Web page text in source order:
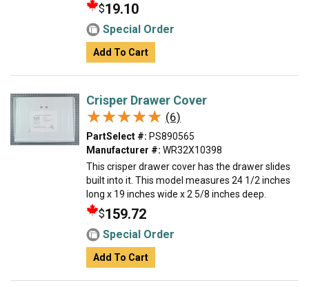
$19.10
Special Order
Add To Cart
Crisper Drawer Cover
★★★★★
★★★★★ (6)
PartSelect #: PS890565
Manufacturer #: WR32X10398
This crisper drawer cover has the drawer slides
built into it. This model measures 24 1/2 inches
long x 19 inches wide x 2 5/8 inches deep.
$159.72
Special Order
Add To Cart